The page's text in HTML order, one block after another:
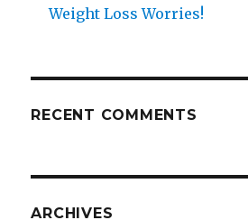
Weight Loss Worries!
RECENT COMMENTS
ARCHIVES